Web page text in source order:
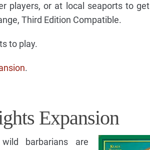
players, or at local seaports to
Third Edition Compatible.
to play.
.
Expansion
barbarians are